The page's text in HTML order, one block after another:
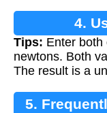
4.
Tips: Enter both
newtons. Both
The result is a
5.